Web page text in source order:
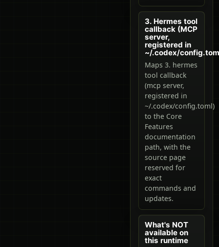
3. Hermes tool
callback (MCP
server,
registered in
~/.codex/
Maps 3. hermes
tool callback
(mcp server,
registered in
~/.codex/config.toml)
to the Core
Features
documentation
path, with the
source page
reserved for
exact
commands and
updates.
What's NOT
available on
this runtime